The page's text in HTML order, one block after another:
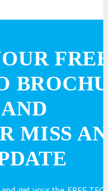
AND
MISS AN